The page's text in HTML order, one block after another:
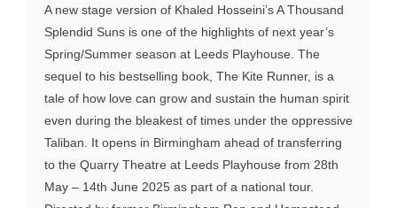
A new stage version of Khaled Hosseini’s A Thousand
Splendid Suns is one of the highlights of next year’s
Spring/Summer season at Leeds Playhouse. The
sequel to his bestselling book, The Kite Runner, is a
tale of how love can grow and sustain the human spirit
even during the bleakest of times under the oppressive
Taliban. It opens in Birmingham ahead of transferring
to the Quarry Theatre at Leeds Playhouse from 28th
May – 14th June 2025 as part of a national tour.